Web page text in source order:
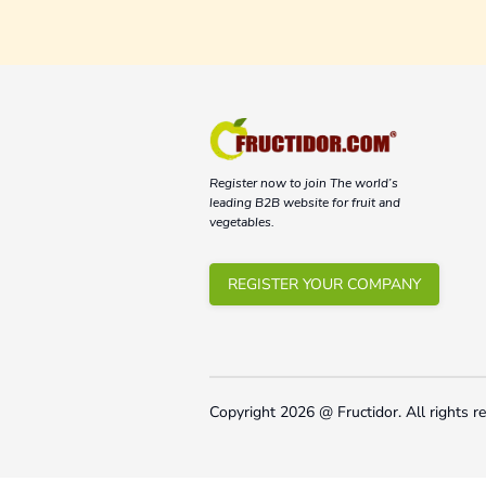
Register now to join The world’s
leading B2B website for fruit and
vegetables.
REGISTER YOUR COMPANY
Copyright 2026@ Fructidor. All rights